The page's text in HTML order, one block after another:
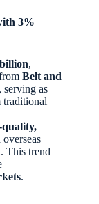
3%
,
Belt and
, serving as
traditional
. This trend
.